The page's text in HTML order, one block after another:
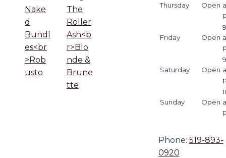
Nake
d
Bundl
es<br
>Rob
usto
The
Roller
Ash<b
r>Blo
nde &
Brune
tte
Thursday Open
Friday Open
Saturday Open
Sunday Open
Phone: 519-893-
0920